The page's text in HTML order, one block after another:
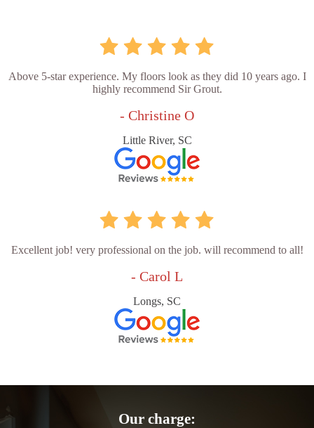
Above 5-star experience. My floors look as they did 10 years ago. I
highly recommend Sir Grout.
- Christine O
Little River, SC
Excellent job! very professional on the job. will recommend to all!
- Carol L
Longs, SC
Our charge: